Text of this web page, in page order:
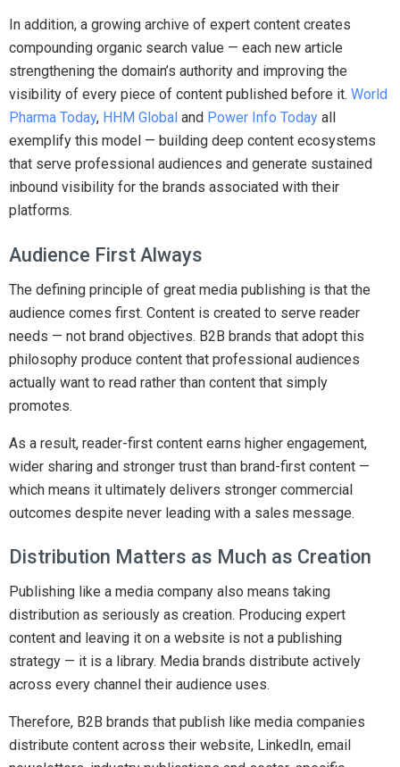
In addition, a growing archive of expert content creates
compounding organic search value — each new article
strengthening the domain’s authority and improving the
visibility of every piece of content published before it. World
Pharma Today, HHM Global and Power Info Today all
exemplify this model — building deep content ecosystems
that serve professional audiences and generate sustained
inbound visibility for the brands associated with their
platforms.
Audience First Always
The defining principle of great media publishing is that the
audience comes first. Content is created to serve reader
needs — not brand objectives. B2B brands that adopt this
philosophy produce content that professional audiences
actually want to read rather than content that simply
promotes.
As a result, reader-first content earns higher engagement,
wider sharing and stronger trust than brand-first content —
which means it ultimately delivers stronger commercial
outcomes despite never leading with a sales message.
Distribution Matters as Much as Creation
Publishing like a media company also means taking
distribution as seriously as creation. Producing expert
content and leaving it on a website is not a publishing
strategy — it is a library. Media brands distribute actively
across every channel their audience uses.
Therefore, B2B brands that publish like media companies
distribute content across their website, LinkedIn, email